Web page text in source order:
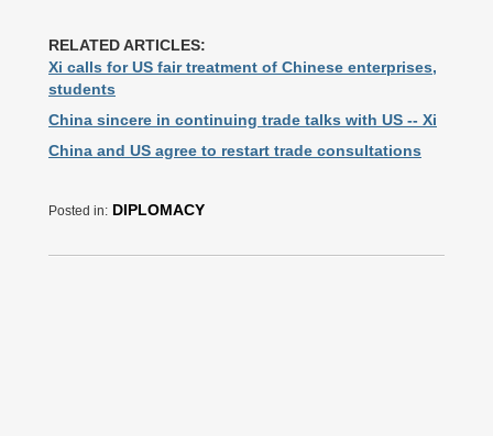
RELATED ARTICLES:
Xi calls for US fair treatment of Chinese enterprises,
students
China sincere in continuing trade talks with US -- Xi
China and US agree to restart trade consultations
Posted in: DIPLOMACY